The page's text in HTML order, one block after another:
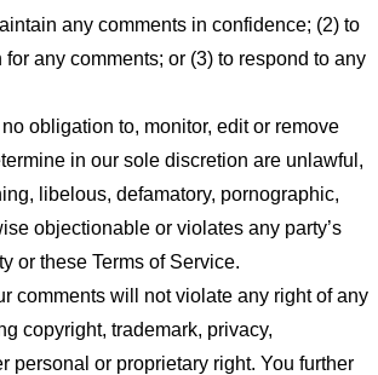
any comments in confidence; (2) to
any comments; or (3) to respond to any
obligation to, monitor, edit or remove
in our sole discretion are unlawful,
libelous, defamatory, pornographic,
objectionable or violates any party’s
or these Terms of Service.
comments will not violate any right of any
copyright, trademark, privacy,
personal or proprietary right. You further